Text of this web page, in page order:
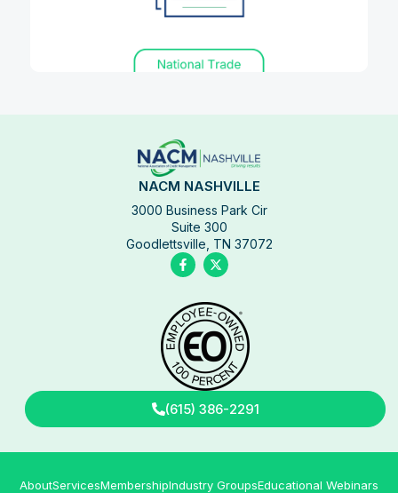
NACM NASHVILLE
3000 Business Park Cir
Suite 300
Goodlettsville, TN 37072
(615) 386-2291
AboutServicesMembershipIndustry GroupsEducational Webinars